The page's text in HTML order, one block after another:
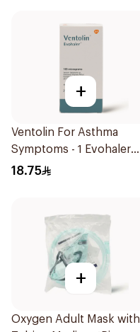
+
Ventolin For Asthma
Symptoms - 1 Evohaler
1Piece
18.75
+
Oxygen Adult Mask with